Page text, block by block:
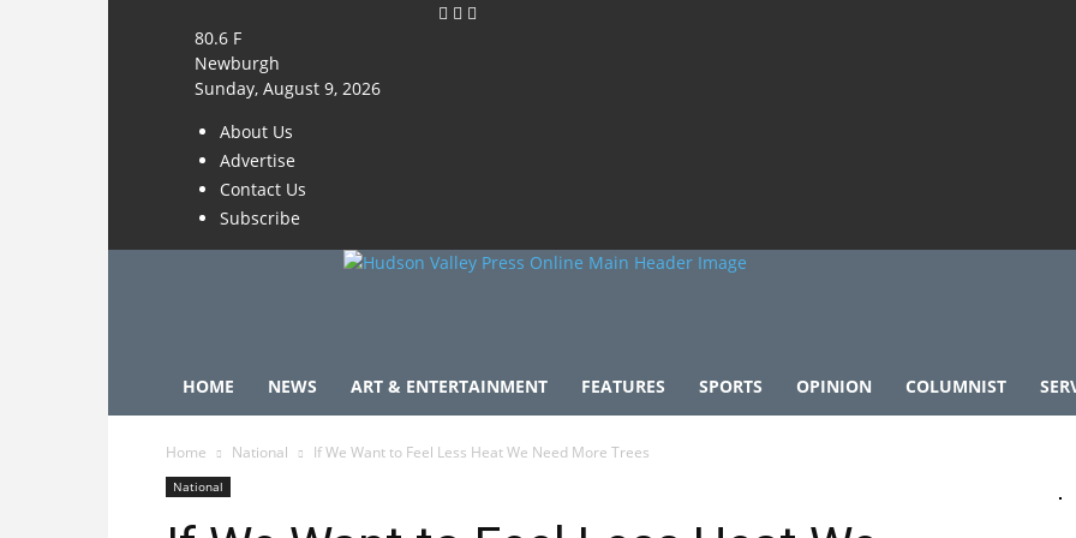
80.6 F
Newburgh
Sunday, August 9, 2026
About Us
Advertise
Contact Us
Subscribe
HOME NEWS ART & ENTERTAINMENT FEATURES SPORTS OPINION COLUMNIST
Home National If We Want to Feel Less Heat We Need More Trees
National